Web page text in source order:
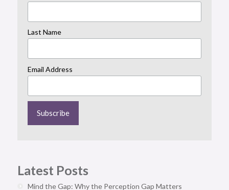
Last Name
Email Address
Latest Posts
Mind the Gap: Why the Perception Gap Matters